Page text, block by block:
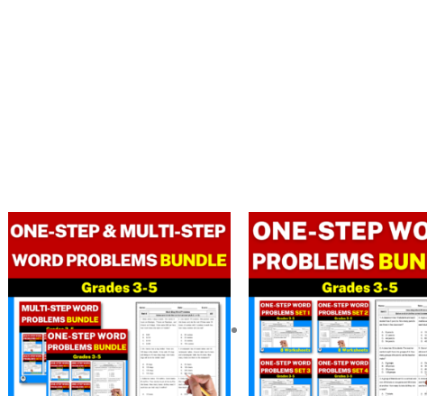
Original
price
was:
$ 29.00.
Current
price
is:
$ 20.32.
Original
price
was:
$ 14.00.
Current
price
is:
$ 11.20.